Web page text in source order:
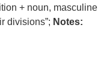
+ noun, masculine
divisions”; Notes: